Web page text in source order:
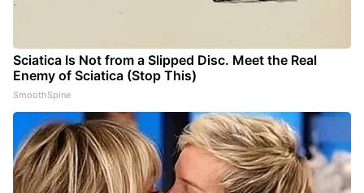
Sciatica Is Not from a Slipped Disc. Meet the Real
Enemy of Sciatica (Stop This)
SmoothSpine